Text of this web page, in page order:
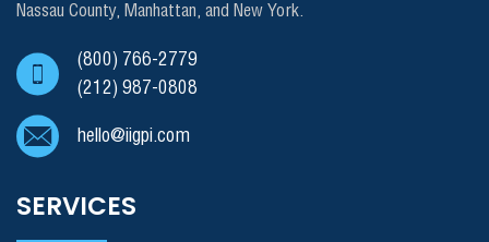
Nassau County, Manhattan, and New York.
(800) 766-2779
(212) 987-0808
hello@iigpi.com
SERVICES